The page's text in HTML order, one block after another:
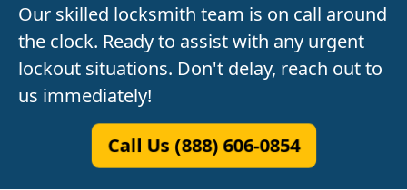
Our skilled locksmith team is on call around
the clock. Ready to assist with any urgent
lockout situations. Don't delay, reach out to
us immediately!
Call Us (888) 606-0854